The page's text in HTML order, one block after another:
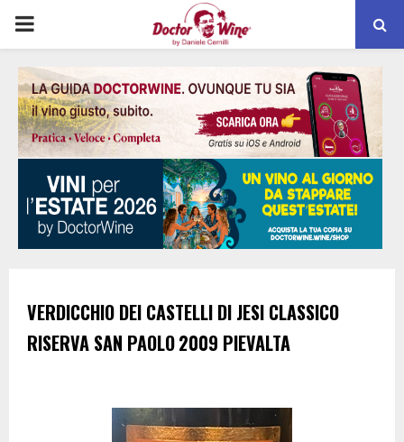
PRIMARY
MENU
VERDICCHIO DEI CASTELLI DI JESI CLASSICO
RISERVA SAN PAOLO2009 PIEVALTA